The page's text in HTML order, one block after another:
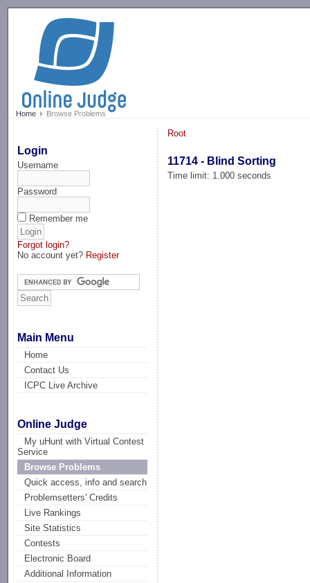
Home Browse Problems
Login
Username
Password
Remember me
Forgot login?
No account yet? Register
Main Menu
Home
Contact Us
ICPC Live Archive
Online Judge
My uHunt with Virtual Contest
Service
Browse Problems
Quick access, info and search
Problemsetters' Credits
Live Rankings
Site Statistics
Contests
Electronic Board
Additional Information
Root
11714 - Blind Sorting
Time limit: 1.000 seconds